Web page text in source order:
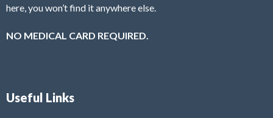
here, you won’t find it anywhere else.
NO MEDICAL CARD REQUIRED.
Useful Links